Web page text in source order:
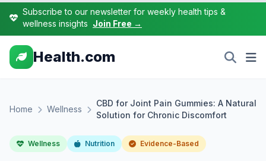
Subscribe to our newsletter for weekly health tips &
wellness insights Join Free →
Health.com
Home Wellness
CBD for Joint Pain Gummies: A Natural
Solution for Chronic Discomfort
Wellness Nutrition Evidence-Based